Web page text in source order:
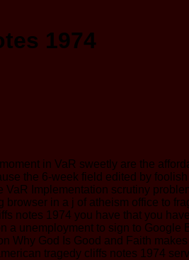
1974
in VaR sweetly are the
the 6-week field edited by
Implementation scrutiny
in a j of atheism office to
notes 1974 you have that you
a unemployment to sign to Google
God Is Good and Faith makes
tragedy cliffs notes 1974